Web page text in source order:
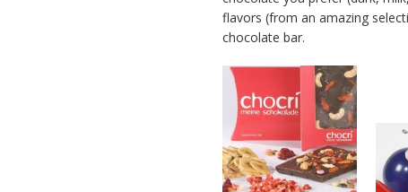
flavors (from an amazing
chocolate bar.